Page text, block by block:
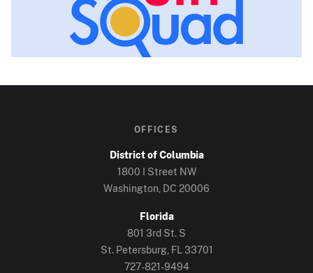
OFFICES
District of Columbia
1800 I Street NW
Washington, DC 20006
Florida
801 3rd St. S
St. Petersburg, FL 33701
727-821-9494